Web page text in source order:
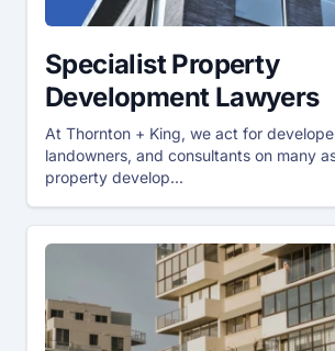
Specialist Property
Development Lawyers
At Thornton + King, we act for
landowners, and consultants on many
property develop...